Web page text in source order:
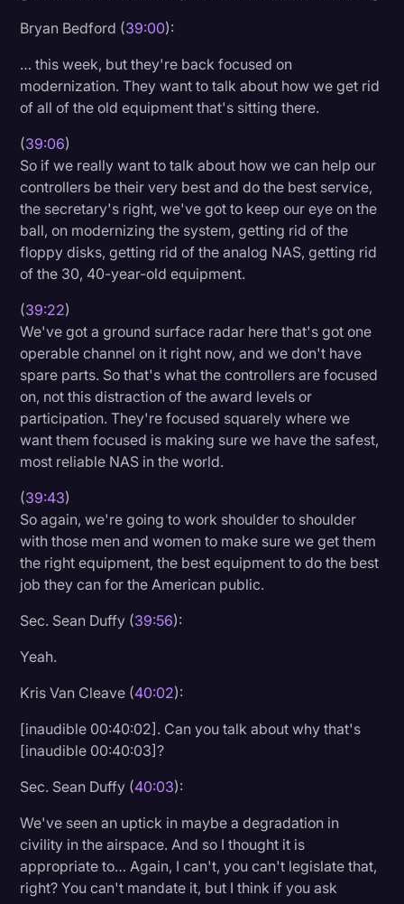
Bryan Bedford (39:00):
… this week, but they're back focused on
modernization. They want to talk about how we get rid
of all of the old equipment that's sitting there.
(39:06)
So if we really want to talk about how we can help our
controllers be their very best and do the best service,
the secretary's right, we've got to keep our eye on the
ball, on modernizing the system, getting rid of the
floppy disks, getting rid of the analog NAS, getting rid
of the 30, 40-year-old equipment.
(39:22)
We've got a ground surface radar here that's got one
operable channel on it right now, and we don't have
spare parts. So that's what the controllers are focused
on, not this distraction of the award levels or
participation. They're focused squarely where we
want them focused is making sure we have the safest,
most reliable NAS in the world.
(39:43)
So again, we're going to work shoulder to shoulder
with those men and women to make sure we get them
the right equipment, the best equipment to do the best
job they can for the American public.
Sec. Sean Duffy (39:56):
Yeah.
Kris Van Cleave (40:02):
[inaudible 00:40:02]. Can you talk about why that's
[inaudible 00:40:03]?
Sec. Sean Duffy (40:03):
We've seen an uptick in maybe a degradation in
civility in the airspace. And so I thought it is
appropriate to… Again, I can't, you can't legislate that,
right? You can't mandate it, but I think if you ask